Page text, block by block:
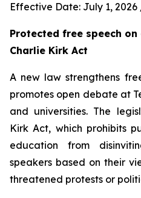
Effective Date: July 1,
Protected free speech
Charlie Kirk Act
A new law strengthens
promotes open debate at
and universities. The
Kirk Act, which prohibits
education from
speakers based on their
threatened protests or